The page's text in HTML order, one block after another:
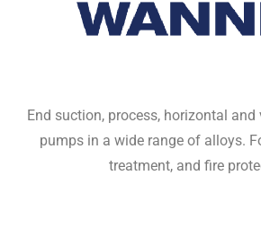
End suction, process, horizontal
pumps in a wide range of alloys.
treatment, and fire